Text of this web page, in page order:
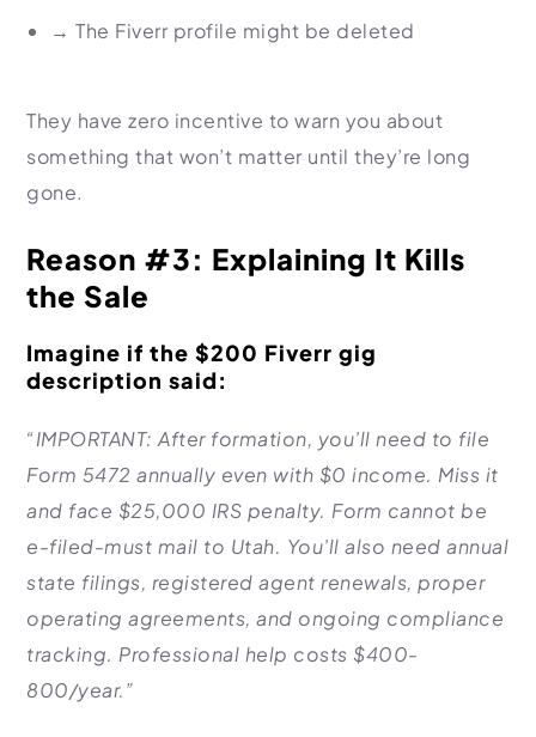
→ The Fiverr profile might be deleted
They have zero incentive to warn you about
something that won’t matter until they’re long
gone.
Reason #3: Explaining It Kills
the Sale
Imagine if the $200 Fiverr gig
description said:
“IMPORTANT: After formation, you’ll need to file
Form 5472 annually even with $0 income. Miss it
and face $25,000 IRS penalty. Form cannot be
e-filed-must mail to Utah. You’ll also need annual
state filings, registered agent renewals, proper
operating agreements, and ongoing compliance
tracking. Professional help costs $400-
800/year.”